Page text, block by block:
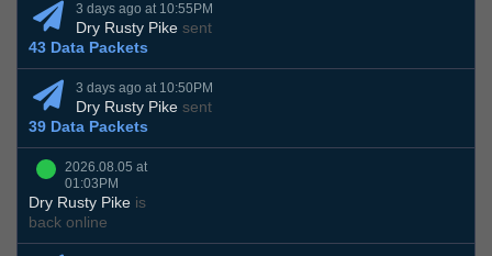
3 days ago at 10:55PM
Dry Rusty Pike sent
43 Data Packets
3 days ago at 10:50PM
Dry Rusty Pike sent
39 Data Packets
2026.08.05 at
01:03PM
Dry Rusty Pike is
back online